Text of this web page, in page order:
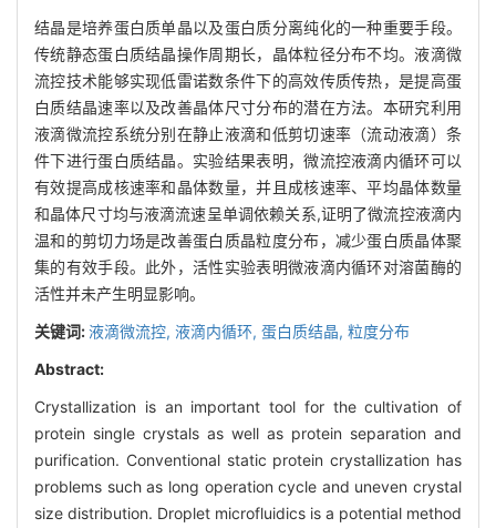
结晶是培养蛋白质单晶以及蛋白质分离纯化的一种重要手段。
传统静态蛋白质结晶操作周期长，晶体粒径分布不均。液滴微
流控技术能够实现低雷诺数条件下的高效传质传热，是提高蛋
白质结晶速率以及改善晶体尺寸分布的潜在方法。本研究利用
液滴微流控系统分别在静止液滴和低剪切速率（流动液滴）条
件下进行蛋白质结晶。实验结果表明，微流控液滴内循环可以
有效提高成核速率和晶体数量，并且成核速率、平均晶体数量
和晶体尺寸均与液滴流速呈单调依赖关系,证明了微流控液滴内
温和的剪切力场是改善蛋白质晶粒度分布，减少蛋白质晶体聚
集的有效手段。此外，活性实验表明微液滴内循环对溶菌酶的
活性并未产生明显影响。
关键词:液滴微流控, 液滴内循环, 蛋白质结晶, 粒度分布
Abstract:
Crystallization is an important tool for the cultivation of
protein single crystals as well as protein separation and
purification. Conventional static protein crystallization has
problems such as long operation cycle and uneven crystal
size distribution. Droplet microfluidics is a potential method